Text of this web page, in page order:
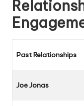
Past Relationships
Joe Jonas